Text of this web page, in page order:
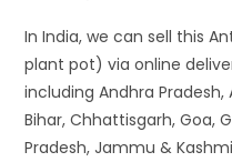
In India, we can sell this
plant pot) via online
including Andhra Pradesh,
Bihar, Chhattisgarh, Goa,
Pradesh, Jammu &